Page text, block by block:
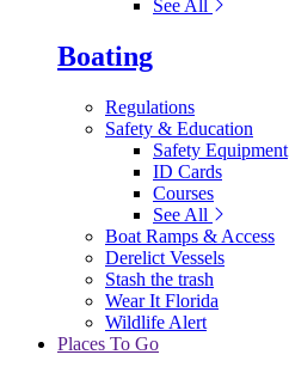
See All
Boating
Regulations
Safety & Education
Safety Equipment
ID Cards
Courses
See All
Boat Ramps & Access
Derelict Vessels
Stash the trash
Wear It Florida
Wildlife Alert
Places To Go